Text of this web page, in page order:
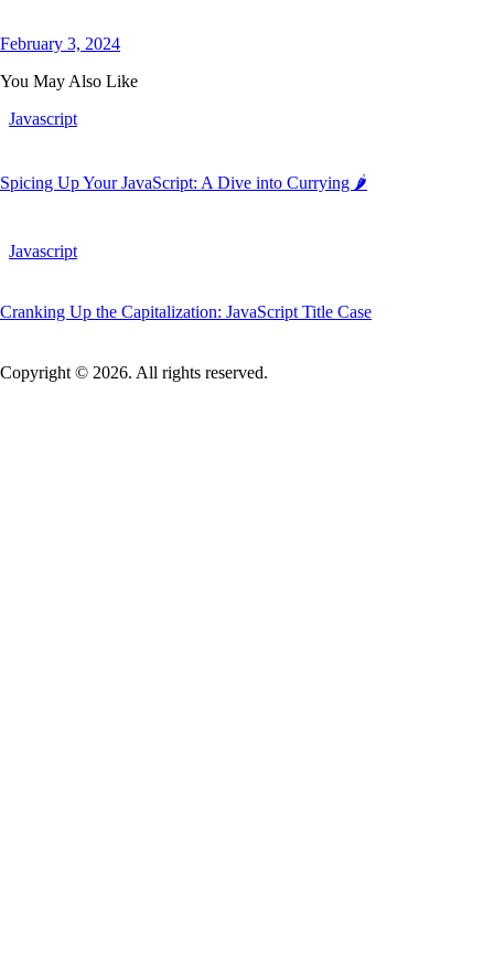
February 3, 2024
You May Also Like
Javascript
Spicing Up Your JavaScript: A Dive into Currying 🌶️
Javascript
Cranking Up the Capitalization: JavaScript Title Case
Copyright © 2026. All rights reserved.